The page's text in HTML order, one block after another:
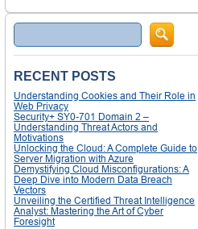
Search
RECENT POSTS
Understanding Cookies and Their Role in
Web Privacy
Security+ SY0-701 Domain 2 –
Understanding Threat Actors and
Motivations
Unlocking the Cloud: A Complete Guide to
Server Migration with Azure
Demystifying Cloud Misconfigurations: A
Deep Dive into Modern Data Breach
Vectors
Unveiling the Certified Threat Intelligence
Analyst: Mastering the Art of Cyber
Foresight